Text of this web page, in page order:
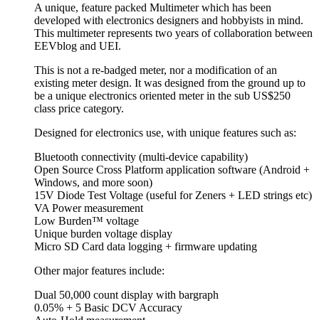
A unique, feature packed Multimeter which has been
developed with electronics designers and hobbyists in mind.
This multimeter represents two years of collaboration between
EEVblog and UEI.
This is not a re-badged meter, nor a modification of an
existing meter design. It was designed from the ground up to
be a unique electronics oriented meter in the sub US$250
class price category.
Designed for electronics use, with unique features such as:
Bluetooth connectivity (multi-device capability)
Open Source Cross Platform application software (Android +
Windows, and more soon)
15V Diode Test Voltage (useful for Zeners + LED strings etc)
VA Power measurement
Low Burden™ voltage
Unique burden voltage display
Micro SD Card data logging + firmware updating
Other major features include:
Dual 50,000 count display with bargraph
0.05% + 5 Basic DCV Accuracy